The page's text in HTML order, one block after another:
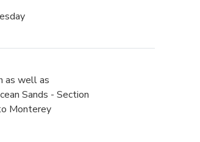
as well as
Sands - Section
Monterey